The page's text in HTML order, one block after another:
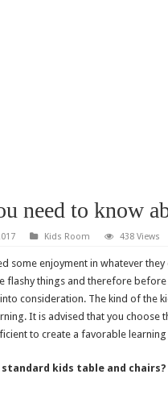
need to know
Kids Room 438 Views
some enjoyment in whatever
flashy things and therefore
consideration. The kind of the
It is advised that you choose
to create a favorable
kids table and chairs?